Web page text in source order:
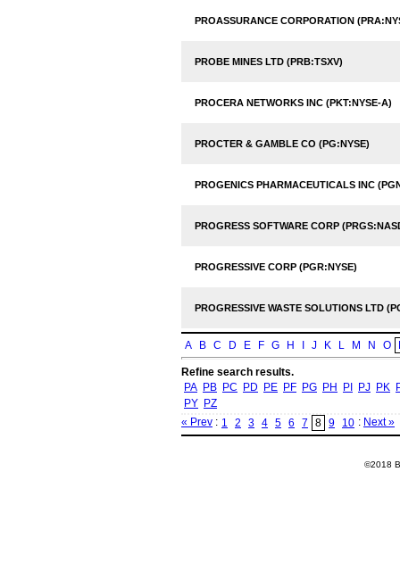
PROASSURANCE CORPORATION
PROBE MINES LTD (PRB:TSXV)
PROCERA NETWORKS INC (PKT:NYSE-A)
PROCTER & GAMBLE CO (PG:NYSE)
PROGENICS PHARMACEUTICALS INC
PROGRESS SOFTWARE CORP
PROGRESSIVE CORP (PGR:NYSE)
PROGRESSIVE WASTE SOLUTIONS LTD
A B C D E F G H J K L M N O
Refine search results.
PA PB PC PD PE PF PG PH PI PJ PK
PY PZ
« Prev : 1 2 3 4 5 6 7 8 9 10 : Next »
©2018